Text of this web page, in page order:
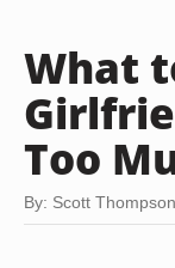
What
Too
By: Scott Thompson